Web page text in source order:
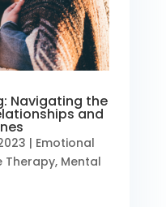
Navigating the
and
| Emotional
Therapy, Mental